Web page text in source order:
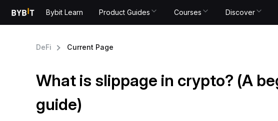
Bybit Learn Product Guides Courses Discover
DeFi Current Page
What is slippage in crypto? (A
guide)